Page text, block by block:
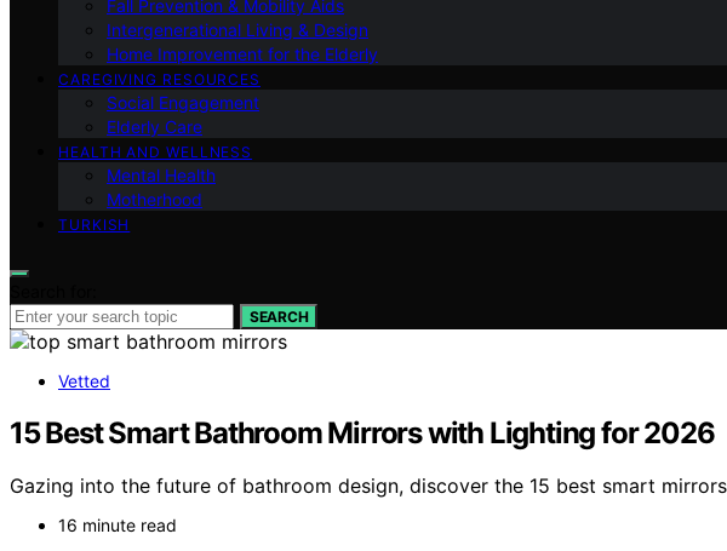
Fall Prevention & Mobility Aids
Intergenerational Living & Design
Home Improvement for the Elderly
CAREGIVING RESOURCES
Social Engagement
Elderly Care
HEALTH AND WELLNESS
Mental Health
Motherhood
TURKISH
SEARCH
Vetted
15 Best Smart Bathroom Mirrors with Lighting for 2026
Gazing into the future of bathroom design, discover the 15 best smart
16 minute read